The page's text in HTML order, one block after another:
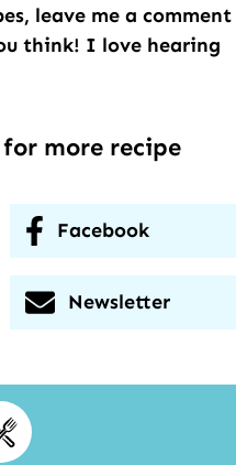
leave me a comment
think! I love hearing
more recipe
Facebook
Newsletter